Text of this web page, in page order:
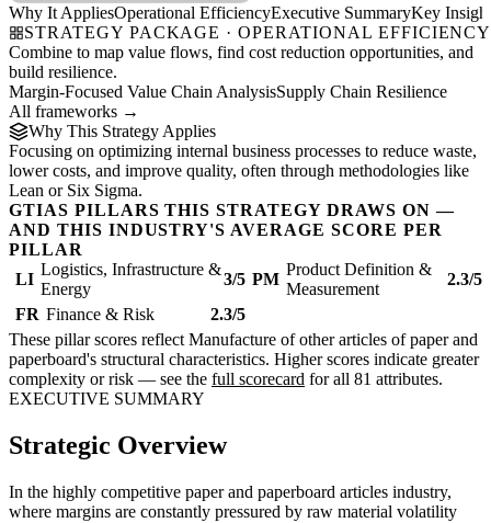
Why It AppliesOperational EfficiencyExecutive SummaryKey
STRATEGY PACKAGE · OPERATIONAL EFFICIENCY
Combine to map value flows, find cost reduction opportunities, and
build resilience.
Margin-Focused Value Chain AnalysisSupply Chain Resilience
All frameworks →
Why This Strategy Applies
Focusing on optimizing internal business processes to reduce waste,
lower costs, and improve quality, often through methodologies like
Lean or Six Sigma.
GTIAS PILLARS THIS STRATEGY DRAWS ON —
AND THIS INDUSTRY'S AVERAGE SCORE PER
PILLAR
LI
Logistics, Infrastructure &
Energy
3/5 PM
Product Definition &
Measurement
2.3/5
FR Finance & Risk
2.3/5
These pillar scores reflect Manufacture of other articles of paper and
paperboard's structural characteristics. Higher scores indicate greater
complexity or risk — see the full scorecard for all 81 attributes.
EXECUTIVE SUMMARY
Strategic Overview
In the highly competitive paper and paperboard articles industry,
where margins are constantly pressured by raw material volatility